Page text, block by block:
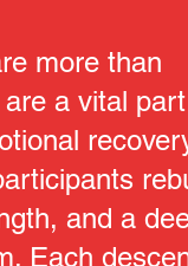
more than
a vital
and a
Each